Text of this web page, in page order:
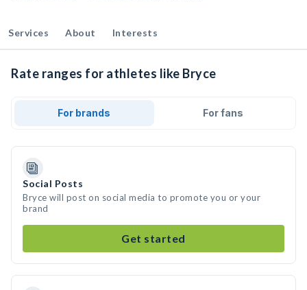
Services About Interests
Rate ranges for athletes like Bryce
For brands For fans
Social Posts
Bryce will post on social media to promote you or your
brand
Get started